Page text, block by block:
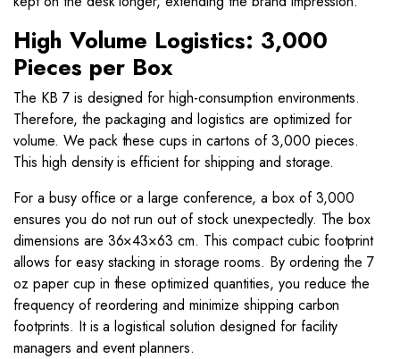
High Volume Logistics: 3,000
Pieces per Box
The KB 7 is designed for high-consumption environments.
Therefore, the packaging and logistics are optimized for
volume. We pack these cups in cartons of 3,000 pieces.
This high density is efficient for shipping and storage.
For a busy office or a large conference, a box of 3,000
ensures you do not run out of stock unexpectedly. The box
dimensions are 36×43×63 cm. This compact cubic footprint
allows for easy stacking in storage rooms. By ordering the 7
oz paper cup in these optimized quantities, you reduce the
frequency of reordering and minimize shipping carbon
footprints. It is a logistical solution designed for facility
managers and event planners.